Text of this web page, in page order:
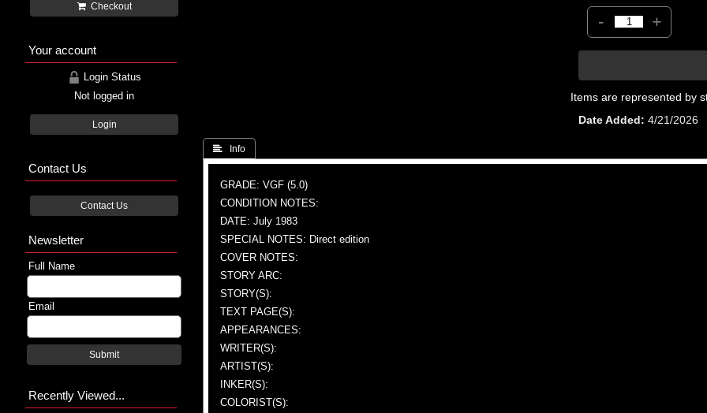
- +
Items are represented by
Date Added
4/21/2026
 Info
GRADE: VGF (5.0)
CONDITION NOTES:
DATE: July 1983
SPECIAL NOTES: Direct edition
COVER NOTES:
STORY ARC:
STORY(S):
TEXT PAGE(S):
APPEARANCES:
WRITER(S):
ARTIST(S):
INKER(S):
COLORIST(S):
Checkout
Your account
Login Status
Not logged in
Login
Contact Us
Contact Us
Newsletter
Full Name
Email
Submit
Recently Viewed...